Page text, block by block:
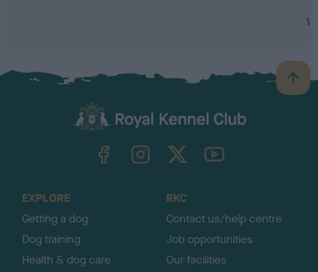
B
a
TheKennelClubUK on YouTube
EXPLORE
Getting a dog
Dog training
Health & dog care
RKC
Contact us/help centre
Job opportunities
Our facilities